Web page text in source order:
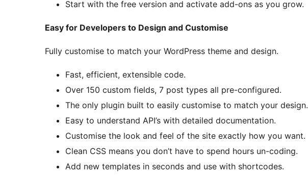
Start with the free version and activate add-ons as you grow.
Easy for Developers to Design and Customise
Fully customise to match your WordPress theme and design.
Fast, efficient, extensible code.
Over 150 custom fields, 7 post types all pre-configured.
The only plugin built to easily customise to match your design.
Easy to understand API’s with detailed documentation.
Customise the look and feel of the site exactly how you want.
Clean CSS means you don’t have to spend hours un-coding.
Add new templates in seconds and use with shortcodes.